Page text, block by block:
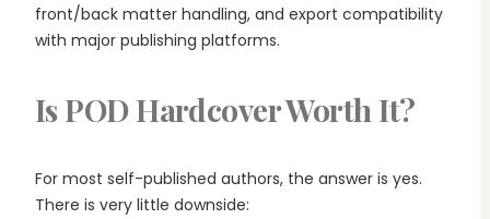
front/back matter handling, and export compatibility
with major publishing platforms.
Is POD Hardcover Worth It?
For most self-published authors, the answer is yes.
There is very little downside: